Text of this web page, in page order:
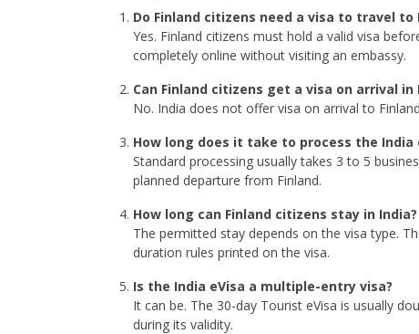
Do Finland citizens need a visa to travel to
Yes. Finland citizens must hold a valid visa
completely online without visiting an embassy.
Can Finland citizens get a visa on arrival in
No. India does not offer visa on arrival to
How long does it take to process the India
Standard processing usually takes 3 to 5
planned departure from Finland.
How long can Finland citizens stay in India?
The permitted stay depends on the visa type.
duration rules printed on the visa.
Is the India eVisa a multiple-entry visa?
It can be. The 30-day Tourist eVisa is usually
during its validity.